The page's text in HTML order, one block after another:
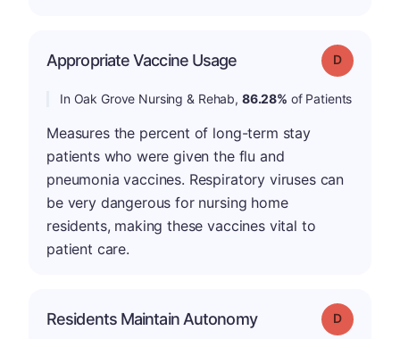
Appropriate Vaccine Usage Grade: D
In Oak Grove Nursing & Rehab, 86.28% of Patients
Measures the percent of long-term stay
patients who were given the flu and
pneumonia vaccines. Respiratory viruses can
be very dangerous for nursing home
residents, making these vaccines vital to
patient care.
Residents Maintain Autonomy Grade: D